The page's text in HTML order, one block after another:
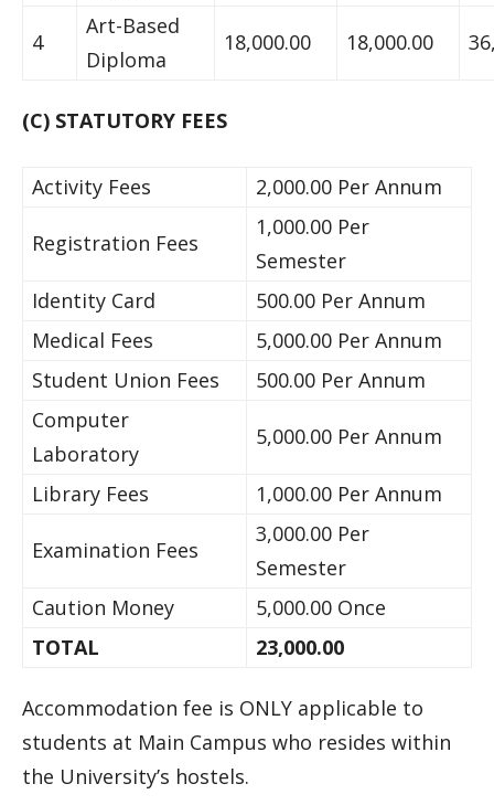
4
Art-Based
Diploma
18,000.00 18,000.00
(C) STATUTORY FEES
Activity Fees 2,000.00 Per Annum
Registration Fees
1,000.00 Per
Semester
Identity Card
500.00 Per Annum
Medical Fees
5,000.00 Per Annum
Student Union Fees
500.00 Per Annum
Computer
Laboratory
5,000.00 Per Annum
Library Fees 1,000.00 Per Annum
Examination Fees
3,000.00 Per
Semester
Caution Money
5,000.00 Once
TOTAL
23,000.00
Accommodation fee is ONLY applicable to
students at Main Campus who resides within
the University’s hostels.